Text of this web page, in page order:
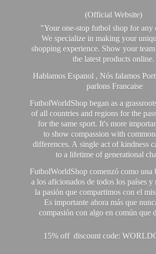
(Official Website)
"Your one-stop futbol shop for any
We specialize in making your
shopping experience. Show your
the latest products online.
Hablamos Espanol , Nós falamos
parlons Francaise
FutbolWorldShop began as a
of all countries and regions for the
for the same sport. It's more
to show compassion with
differences. A single act of kindness
to a lifetime of generational
FutbolWorldShop comenzó como una
a los aficionados de todos los países y
la pasión que compartimos con el
Es importante ahora más que
compasión con algo en común que
15% off discount code: